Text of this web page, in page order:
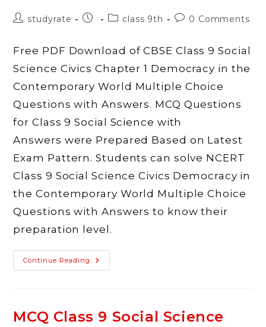
Poststudyrate
Post Postclass 9th
Post0 Comments
Free PDF Download of CBSE Class 9 Social
Science Civics Chapter 1 Democracy in the
Contemporary World Multiple Choice
Questions with Answers. MCQ Questions
for Class 9 Social Science with
Answers were Prepared Based on Latest
Exam Pattern. Students can solve NCERT
Class 9 Social Science Civics Democracy in
the Contemporary World Multiple Choice
Questions with Answers to know their
preparation level.
Continue Reading MCQ
Class
What
Is
MCQ Class 9 Social Science